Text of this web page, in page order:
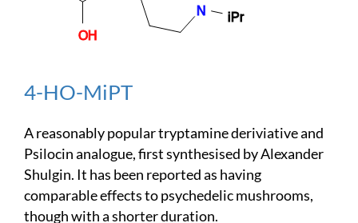
4-HO-MiPT
A reasonably popular tryptamine deriviative and
Psilocin analogue, first synthesised by Alexander
Shulgin. It has been reported as having
comparable effects to psychedelic mushrooms,
though with a shorter duration.